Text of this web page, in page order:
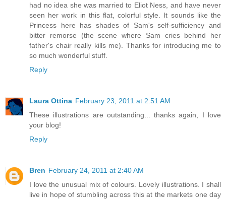
had no idea she was married to Eliot Ness, and have never
seen her work in this flat, colorful style. It sounds like the
Princess here has shades of Sam's self-sufficiency and
bitter remorse (the scene where Sam cries behind her
father's chair really kills me). Thanks for introducing me to
so much wonderful stuff.
Reply
Laura Ottina February 23, 2011 at 2:51 AM
These illustrations are outstanding... thanks again, I love
your blog!
Reply
Bren February 24, 2011 at 2:40 AM
I love the unusual mix of colours. Lovely illustrations. I shall
live in hope of stumbling across this at the markets one day